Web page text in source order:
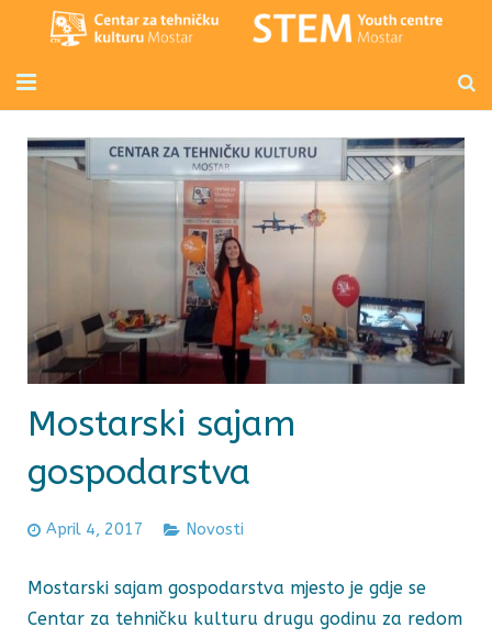
Početna
Mladi inženjeri
Radionice za djecu i odrasle
O nama
Kontakt
Mostarski sajam
gospodarstva
April 4, 2017 Novosti
Mostarski sajam gospodarstva mjesto je gdje se
Centar za tehničku kulturu drugu godinu za redom